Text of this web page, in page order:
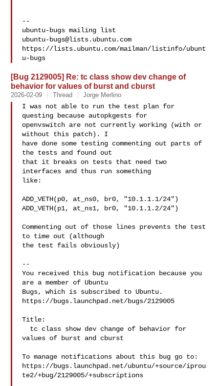
--
ubuntu-bugs@lists.ubuntu.com
https://lists.ubuntu.com/mailman/listinfo/ubunt
[Bug 2129005] Re: tc class show dev change of
behavior for values of burst and cburst
2026-02-09 Thread Jorge Merlino
I was not able to run the test plan for
questing because autopkgests for
openvswitch are not currently working (with or
without this patch). I
have done some testing commenting out parts of
the tests and found out
that it breaks on tests that need two
interfaces and thus run something
like:
ADD_VETH(p0, at_ns0, br0, "10.1.1.1/24")
ADD_VETH(p1, at_ns1, br0, "10.1.1.2/24")
Commenting out of those lines prevents the test
to time out (although
the test fails obviously)
--
You received this bug notification because you
are a member of Ubuntu
Bugs, which is subscribed to Ubuntu.
https://bugs.launchpad.net/bugs/2129005
Title:
values of burst and cburst
To manage notifications about this bug go to:
https://bugs.launchpad.net/ubuntu/+source/iprou
te2/+bug/2129005/+subscriptions